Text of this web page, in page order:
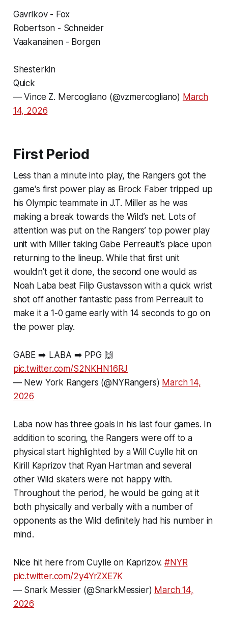
Gavrikov - Fox
Robertson - Schneider
Vaakanainen - Borgen
Shesterkin
Quick
— Vince Z. Mercogliano (@vzmercogliano) March
14, 2026
First Period
Less than a minute into play, the Rangers got the
game's first power play as Brock Faber tripped up
his Olympic teammate in J.T. Miller as he was
making a break towards the Wild’s net. Lots of
attention was put on the Rangers’ top power play
unit with Miller taking Gabe Perreault’s place upon
returning to the lineup. While that first unit
wouldn’t get it done, the second one would as
Noah Laba beat Filip Gustavsson with a quick wrist
shot off another fantastic pass from Perreault to
make it a 1-0 game early with 14 seconds to go on
the power play.
GABE ➡️ LABA ➡️ PPG 🙌
pic.twitter.com/S2NKHN16RJ
— New York Rangers (@NYRangers) March 14,
2026
Laba now has three goals in his last four games. In
addition to scoring, the Rangers were off to a
physical start highlighted by a Will Cuylle hit on
Kirill Kaprizov that Ryan Hartman and several
other Wild skaters were not happy with.
Throughout the period, he would be going at it
both physically and verbally with a number of
opponents as the Wild definitely had his number in
mind.
Nice hit here from Cuylle on Kaprizov.#NYR
pic.twitter.com/2y4YrZXE7K
— Snark Messier (@SnarkMessier) March 14,
2026